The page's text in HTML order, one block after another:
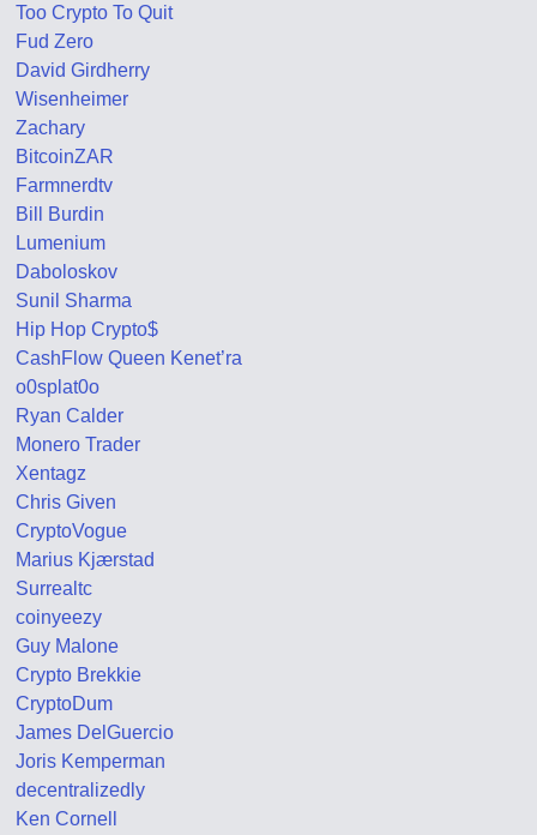
Too Crypto To Quit
Fud Zero
David Girdherry
Wisenheimer
Zachary
BitcoinZAR
Farmnerdtv
Bill Burdin
Lumenium
Daboloskov
Sunil Sharma
Hip Hop Crypto$
CashFlow Queen Kenet’ra
o0splat0o
Ryan Calder
Monero Trader
Xentagz
Chris Given
CryptoVogue
Marius Kjærstad
Surrealtc
coinyeezy
Guy Malone
Crypto Brekkie
CryptoDum
James DelGuercio
Joris Kemperman
decentralizedly
Ken Cornell